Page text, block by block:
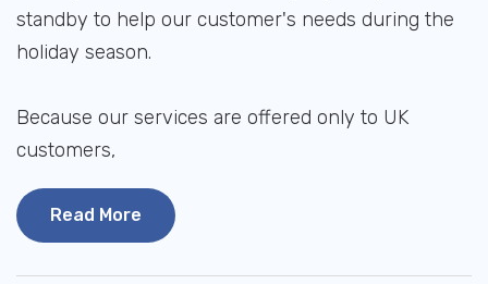
standby to help our customer's needs during the
holiday season.
Because our services are offered only to UK
customers,
Read More